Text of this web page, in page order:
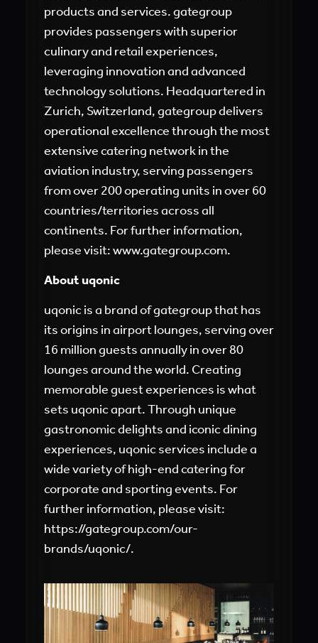
products and services. gategroup
provides passengers with superior
culinary and retail experiences,
leveraging innovation and advanced
technology solutions. Headquartered in
Zurich, Switzerland, gategroup delivers
operational excellence through the most
extensive catering network in the
aviation industry, serving passengers
from over 200 operating units in over 60
countries/territories across all
continents. For further information,
please visit:www.gategroup.com.
About uqonic
uqonic is a brand of gategroup that has
its origins in airport lounges, serving over
16 million guests annually in over 80
lounges around the world. Creating
memorable guest experiences is what
sets uqonic apart. Through unique
gastronomic delights and iconic dining
experiences, uqonic services include a
wide variety of high-end catering for
corporate and sporting events. For
further information, please visit:
https://gategroup.com/our-
brands/uqonic/.